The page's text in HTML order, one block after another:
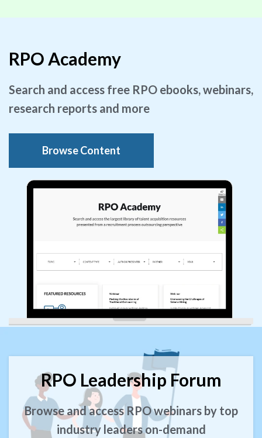
RPO Academy
Search and access free RPO ebooks, webinars,
research reports and more
Browse Content
RPO Leadership Forum
Browse and access RPO webinars by top
industry leaders on-demand